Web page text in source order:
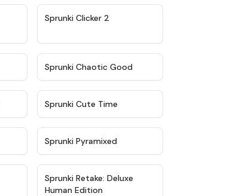
Sprunki Clicker 2
★
Sprunki Chaotic Good
Sprunki Cute Time
Sprunki Pyramixed
★
Sprunki Retake: Deluxe
Human Edition